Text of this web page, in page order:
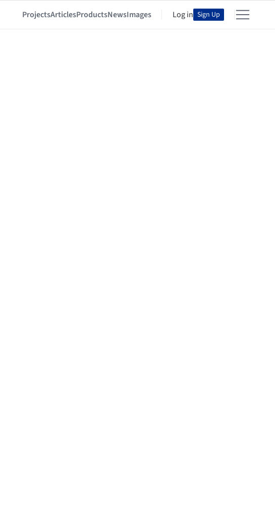
ProjectsArticlesProductsNewsImages Log in Sign Up
Heritage